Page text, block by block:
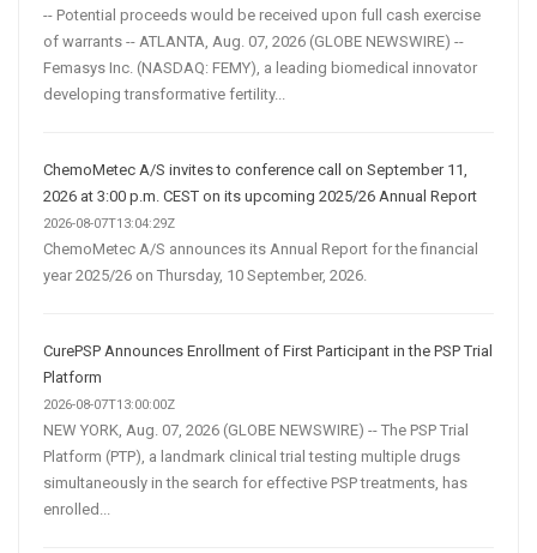
-- Potential proceeds would be received upon full cash exercise
of warrants -- ATLANTA, Aug. 07, 2026 (GLOBE NEWSWIRE) --
Femasys Inc. (NASDAQ: FEMY), a leading biomedical innovator
developing transformative fertility...
ChemoMetec A/S invites to conference call on September 11,
2026 at 3:00 p.m. CEST on its upcoming 2025/26 Annual Report
2026-08-07T13:04:29Z
ChemoMetec A/S announces its Annual Report for the financial
year 2025/26 on Thursday, 10 September, 2026.
CurePSP Announces Enrollment of First Participant in the PSP Trial
Platform
2026-08-07T13:00:00Z
NEW YORK, Aug. 07, 2026 (GLOBE NEWSWIRE) -- The PSP Trial
Platform (PTP), a landmark clinical trial testing multiple drugs
simultaneously in the search for effective PSP treatments, has
enrolled...